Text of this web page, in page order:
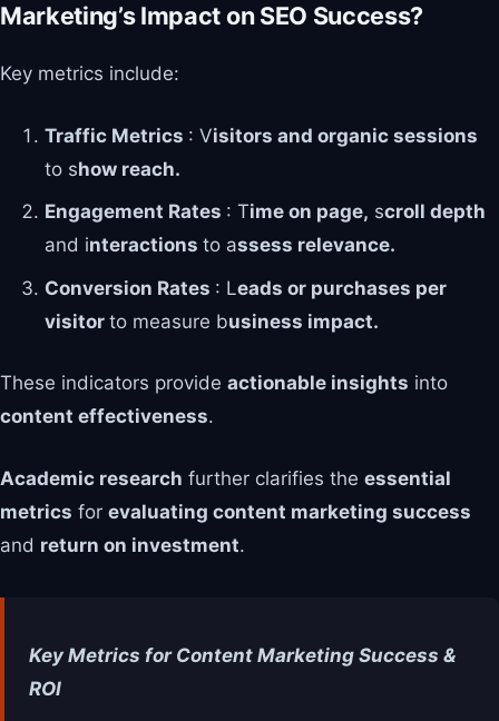
Marketing’s Impact on SEO Success?
Key metrics include:
Traffic Metrics : Visitors and organic sessions
to show reach.
Engagement Rates : Time on page, scroll depth
and interactions to assess relevance.
Conversion Rates : Leads or purchases per
visitor to measure business impact.
These indicators provide actionable insights into
content effectiveness.
Academic research further clarifies the essential
metrics for evaluating content marketing success
and return on investment.
Key Metrics for Content Marketing Success &
ROI